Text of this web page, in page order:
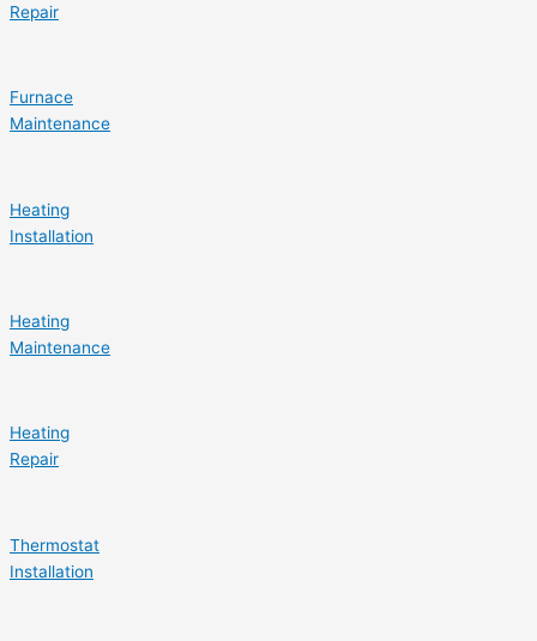
Repair
Furnace
Maintenance
Heating
Installation
Heating
Maintenance
Heating
Repair
Thermostat
Installation